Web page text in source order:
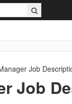
Job
Job